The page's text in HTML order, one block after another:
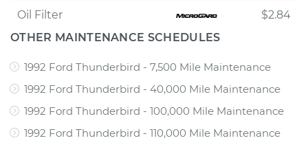
Oil Filter
$2.84
OTHER MAINTENANCE SCHEDULES
1992 Ford Thunderbird - 7,500 Mile Maintenance
1992 Ford Thunderbird - 40,000 Mile Maintenance
1992 Ford Thunderbird - 100,000 Mile Maintenance
1992 Ford Thunderbird - 110,000 Mile Maintenance